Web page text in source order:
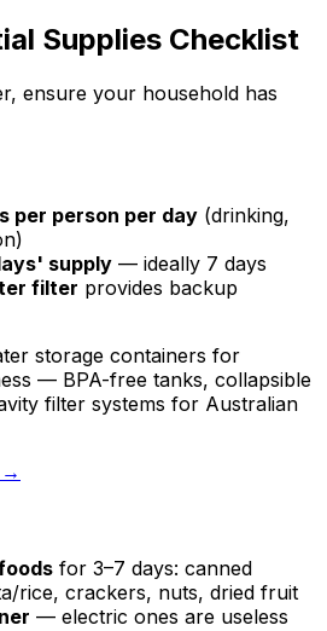
Supplies Checklist
ensure your household has
per person per day (drinking,
supply — ideally 7 days
filter provides backup
storage containers for
— BPA-free tanks, collapsible
filter systems for Australian
→
for 3–7 days: canned
rice, crackers, nuts, dried fruit
— electric ones are useless